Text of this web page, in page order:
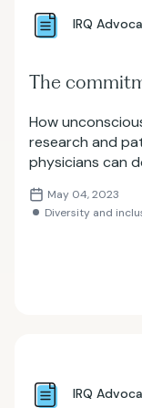
IRQ
The
How
research and
physicians can
May 04, 2023
Diversity and
IRQ